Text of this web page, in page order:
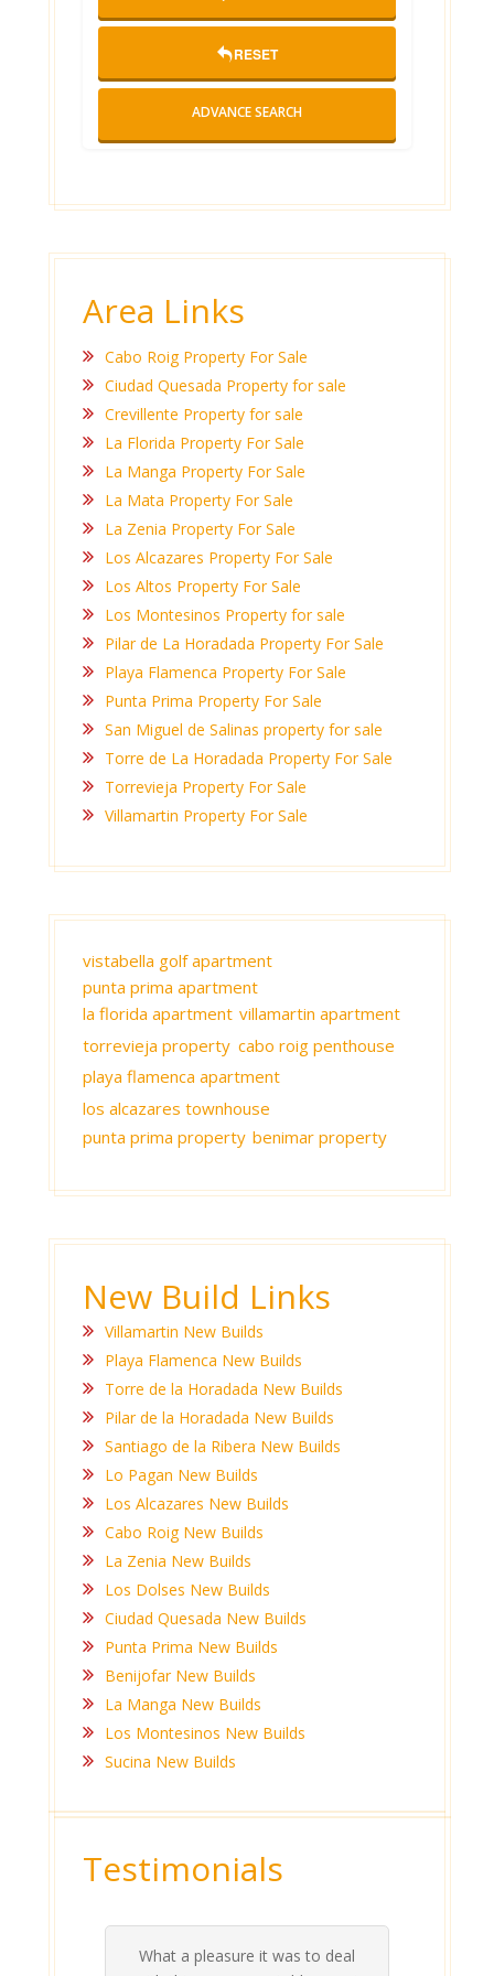
RESET
ADVANCE SEARCH
Area Links
Cabo Roig Property For Sale
Ciudad Quesada Property for sale
Crevillente Property for sale
La Florida Property For Sale
La Manga Property For Sale
La Mata Property For Sale
La Zenia Property For Sale
Los Alcazares Property For Sale
Los Altos Property For Sale
Los Montesinos Property for sale
Pilar de La Horadada Property For Sale
Playa Flamenca Property For Sale
Punta Prima Property For Sale
San Miguel de Salinas property for sale
Torre de La Horadada Property For Sale
Torrevieja Property For Sale
Villamartin Property For Sale
vistabella golf apartment
punta prima apartment
la florida apartment villamartin apartment
torrevieja property cabo roig penthouse
playa flamenca apartment
los alcazares townhouse
punta prima property benimar property
New Build Links
Villamartin New Builds
Playa Flamenca New Builds
Torre de la Horadada New Builds
Pilar de la Horadada New Builds
Santiago de la Ribera New Builds
Lo Pagan New Builds
Los Alcazares New Builds
Cabo Roig New Builds
La Zenia New Builds
Los Dolses New Builds
Ciudad Quesada New Builds
Punta Prima New Builds
Benijofar New Builds
La Manga New Builds
Los Montesinos New Builds
Sucina New Builds
Testimonials
Ashlea and Anthony have been